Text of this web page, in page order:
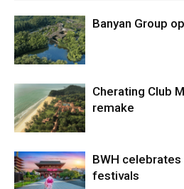
Banyan Group
Cherating Club
remake
BWH celebrates
festivals